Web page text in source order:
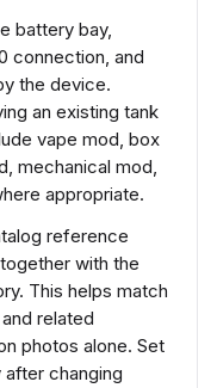
battery bay,
connection, and
the device.
an existing tank
vape mod, box
mechanical mod,
appropriate.
reference
with the
This helps match
related
photos alone. Set
changing